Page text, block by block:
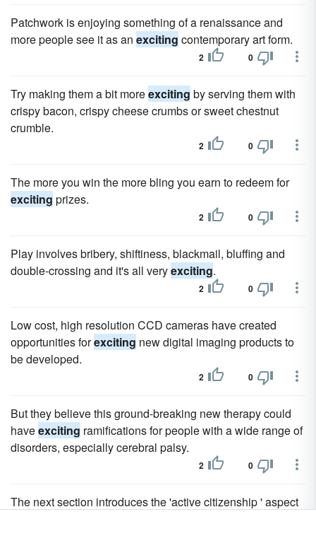
Patchwork is enjoying something of a renaissance and
more people see it as an exciting contemporary art form.
2 0
Try making them a bit moreexciting by serving them with
crispy bacon, crispy cheese crumbs or sweet chestnut
crumble.
2 0
The more you win the more bling you earn to redeem for
exciting prizes.
2 0
Play involves bribery, shiftiness, blackmail, bluffing and
double-crossing and it's all veryexciting.
2 0
Low cost, high resolution CCD cameras have created
opportunities forexciting new digital imaging products to
be developed.
2 0
But they believe this ground-breaking new therapy could
haveexciting ramifications for people with a wide range of
disorders, especially cerebral palsy.
2 0
The next section introduces the 'active citizenship ' aspect